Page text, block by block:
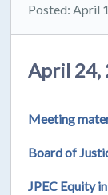
Posted: April
April 24,
Meeting
Board of
JPEC Equity